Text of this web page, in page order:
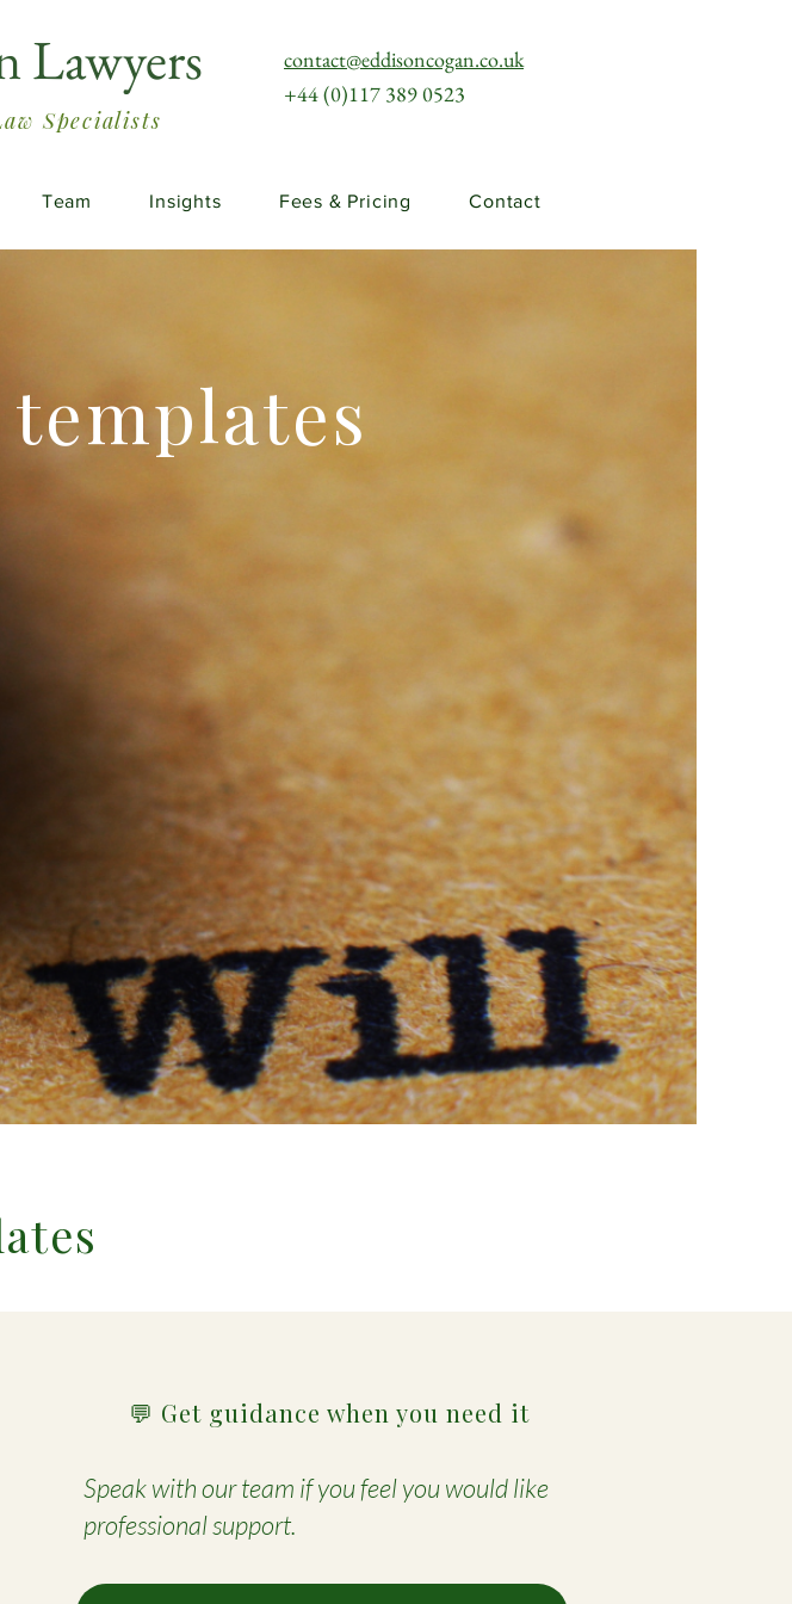
Lawyers
Specialists
contact@eddisoncogan.co.uk
+44 (0)117 389 0523
Team Insights Fees & Pricing Contact
💬 Get guidance when you need it
Speak with our team if you feel you would like
professional support.